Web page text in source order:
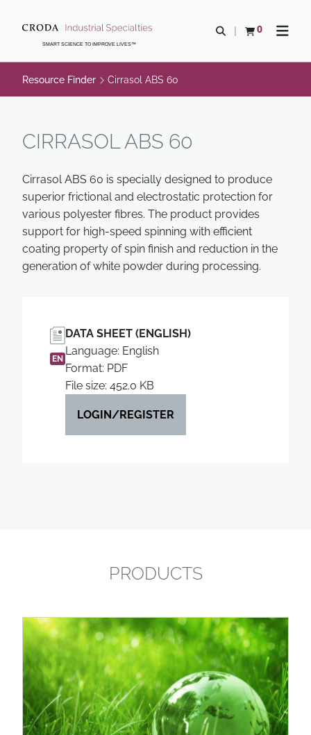
CONTENTSMART SCIENCE TO IMPROVE LIVES™
Open search
0
View basketOpen
Resource Finder Cirrasol ABS 60
CIRRASOL ABS 60
Cirrasol ABS 60 is specially designed to produce
superior frictional and electrostatic protection for
various polyester fibres. The product provides
support for high-speed spinning with efficient
coating property of spin finish and reduction in the
generation of white powder during processing.
EN
DATA SHEET (ENGLISH)
Language: English
Format: PDF
File size: 452.0 KB
LOGIN/REGISTER
PRODUCTS